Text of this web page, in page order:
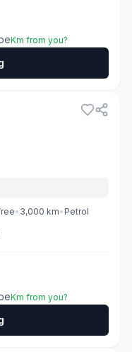
Km from you?
• 3,000 km• Petrol
Km from you?